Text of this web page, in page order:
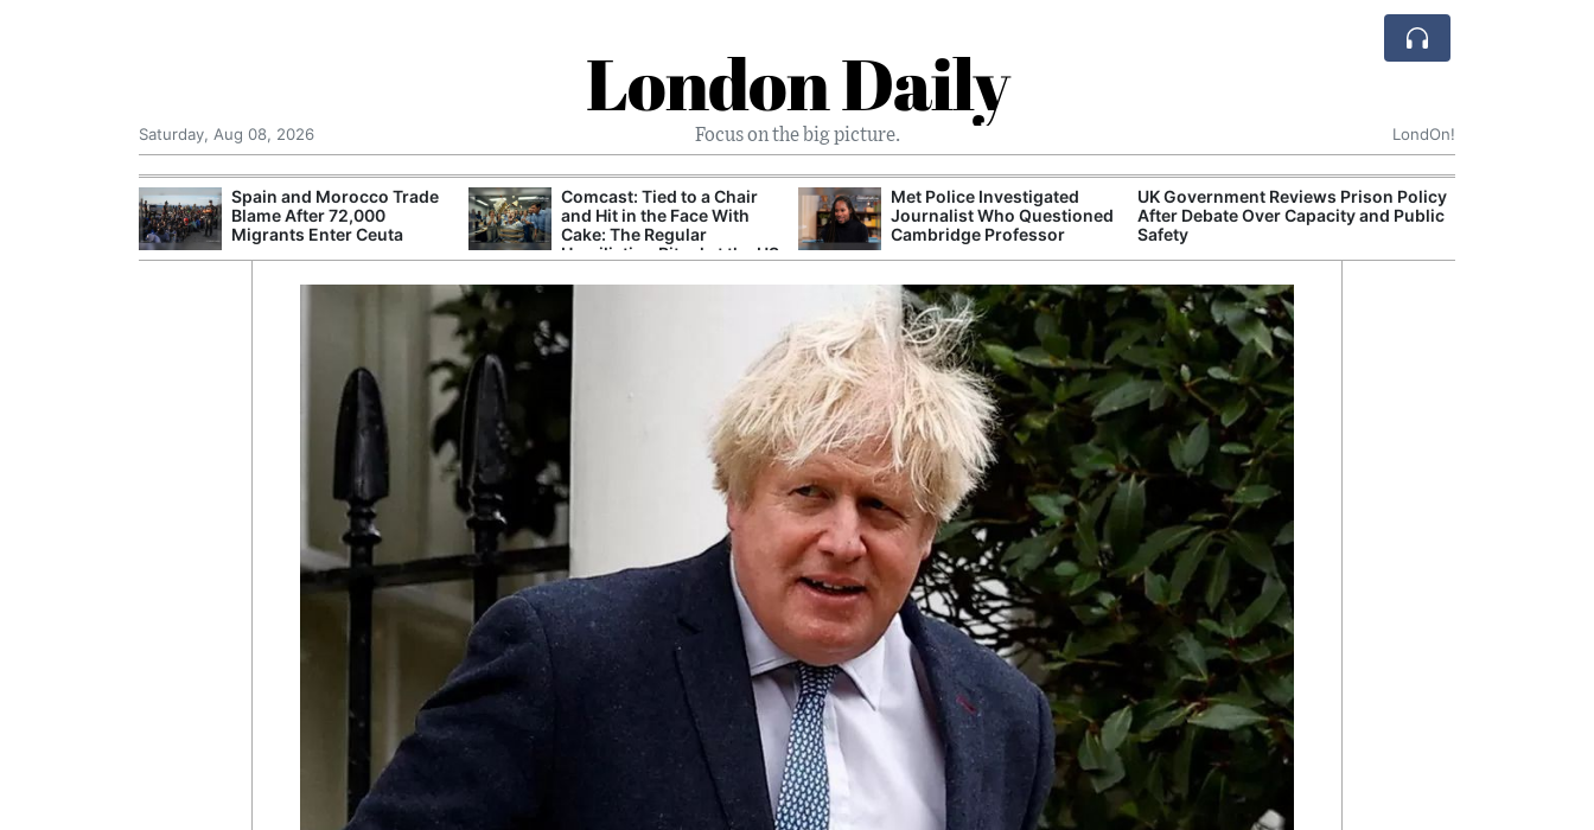
London Daily
Focus on the big picture.
Saturday, Aug 08, 2026 LondOn!
Spain and Morocco Trade
Blame After 72,000
Migrants Enter Ceuta
Comcast: Tied to a Chair
and Hit in the Face With
Cake: The Regular
Humiliation Ritual at the US
Met Police Investigated
Journalist Who Questioned
Cambridge Professor
UK Government Reviews Prison Policy
After Debate Over Capacity and Public
Safety